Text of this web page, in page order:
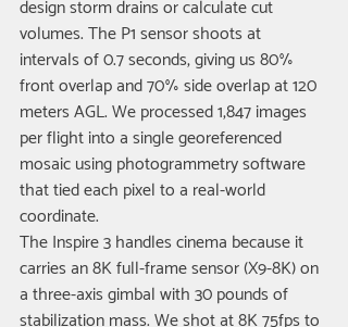
design storm drains or calculate cut
volumes. The P1 sensor shoots at
intervals of 0.7 seconds, giving us 80%
front overlap and 70% side overlap at 120
meters AGL. We processed 1,847 images
per flight into a single georeferenced
mosaic using photogrammetry software
that tied each pixel to a real-world
coordinate.
The Inspire 3 handles cinema because it
carries an 8K full-frame sensor (X9-8K) on
a three-axis gimbal with 30 pounds of
stabilization mass. We shot at 8K 75fps to